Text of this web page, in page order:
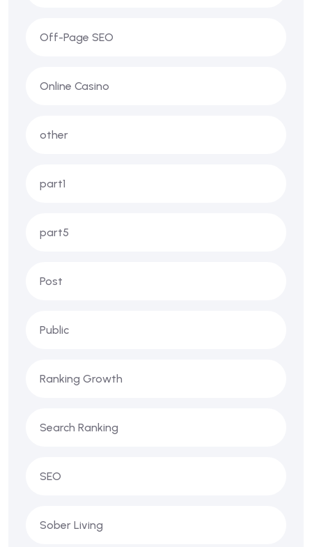
Off-Page SEO
Online Casino
other
part1
part5
Post
Public
Ranking Growth
Search Ranking
SEO
Sober Living